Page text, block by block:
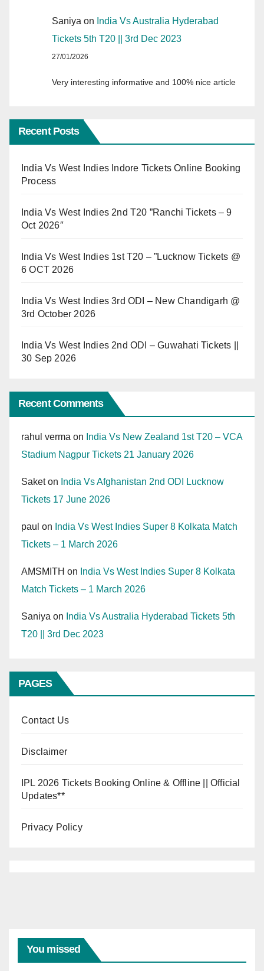
Saniya on India Vs Australia Hyderabad
Tickets 5th T20 || 3rd Dec 2023
27/01/2026
Very interesting informative and 100% nice article
Recent Posts
India Vs West Indies Indore Tickets Online Booking
Process
India Vs West Indies 2nd T20 ”Ranchi Tickets – 9
Oct 2026″
India Vs West Indies 1st T20 – ”Lucknow Tickets @
6 OCT 2026
India Vs West Indies 3rd ODI – New Chandigarh @
3rd October 2026
India Vs West Indies 2nd ODI – Guwahati Tickets ||
30 Sep 2026
Recent Comments
rahul verma on India Vs New Zealand 1st T20 – VCA
Stadium Nagpur Tickets 21 January 2026
Saketon India Vs Afghanistan 2nd ODI Lucknow
Tickets 17 June 2026
paul on India Vs West Indies Super 8 Kolkata Match
Tickets – 1 March 2026
AMSMITH on India Vs West Indies Super 8 Kolkata
Match Tickets – 1 March 2026
Saniya on India Vs Australia Hyderabad Tickets 5th
T20 || 3rd Dec 2023
PAGES
Contact Us
Disclaimer
IPL 2026 Tickets Booking Online & Offline || Official
Updates**
Privacy Policy
You missed